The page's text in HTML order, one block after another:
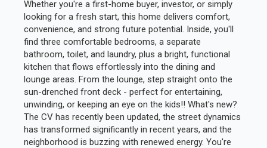
Whether you're a first-home buyer, investor, or simply
looking for a fresh start, this home delivers comfort,
convenience, and strong future potential. Inside, you'll
find three comfortable bedrooms, a separate
bathroom, toilet, and laundry, plus a bright, functional
kitchen that flows effortlessly into the dining and
lounge areas. From the lounge, step straight onto the
sun-drenched front deck - perfect for entertaining,
unwinding, or keeping an eye on the kids!! What's new?
The CV has recently been updated, the street dynamics
has transformed significantly in recent years, and the
neighborhood is buzzing with renewed energy. You're